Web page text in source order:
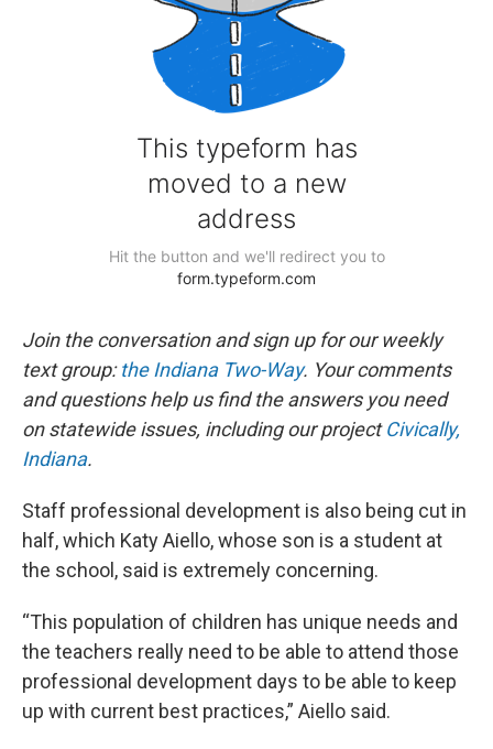
Join the conversation and sign up for our weekly
text group:the Indiana Two-Way. Your comments
and questions help us find the answers you need
on statewide issues, including our projectCivically,
Indiana.
Staff professional development is also being cut in
half, which Katy Aiello, whose son is a student at
the school, said is extremely concerning.
“This population of children has unique needs and
the teachers really need to be able to attend those
professional development days to be able to keep
up with current best practices,” Aiello said.